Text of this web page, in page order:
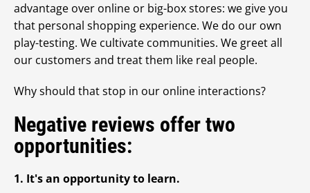
advantage over online or big-box stores: we give you
that personal shopping experience. We do our own
play-testing. We cultivate communities. We greet all
our customers and treat them like real people.
Why should that stop in our online interactions?
Negative reviews offer two
opportunities:
1. It's an opportunity to learn.